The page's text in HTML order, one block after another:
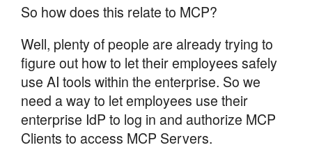
So how does this relate to MCP?
Well, plenty of people are already trying to
figure out how to let their employees safely
use AI tools within the enterprise. So we
need a way to let employees use their
enterprise IdP to log in and authorize MCP
Clients to access MCP Servers.